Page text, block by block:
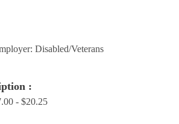
Disabled/Veterans
:
- $20.25